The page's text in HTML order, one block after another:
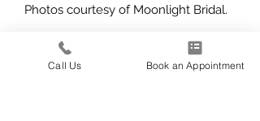
Photos courtesy of Moonlight Bridal.
Call Us Book an Appointment